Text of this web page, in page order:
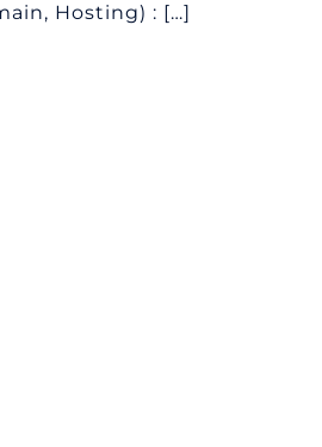
Hosting) : […]